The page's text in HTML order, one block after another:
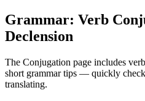
Grammar: Verb
Declension
The Conjugation page includes
short grammar tips — quickly
translating.